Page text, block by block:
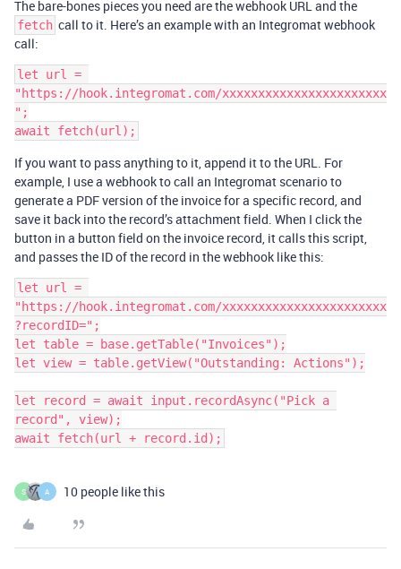
The bare-bones pieces you need are the webhook URL and the
fetch call to it. Here’s an example with an Integromat webhook
call:
let url =
"https://hook.integromat.com/xxxxxxxxxxxxxxxxxxxxxxx
";
If you want to pass anything to it, append it to the URL. For
example, I use a webhook to call an Integromat scenario to
generate a PDF version of the invoice for a specific record, and
save it back into the record’s attachment field. When I click the
button in a button field on the invoice record, it calls this script,
and passes the ID of the record in the webhook like this:
let url =
"https://hook.integromat.com/xxxxxxxxxxxxxxxxxxxxxxx
?recordID=";
let table = base.getTable("Invoices");
let view = table.getView("Outstanding: Actions");
let record = await input.recordAsync("Pick a
record", view);
S A 10 people like this